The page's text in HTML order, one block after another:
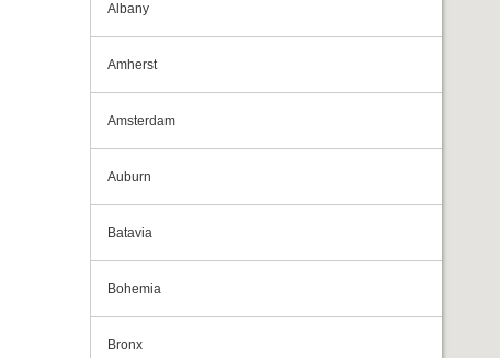
Albany
Amherst
Amsterdam
Auburn
Batavia
Bohemia
Bronx